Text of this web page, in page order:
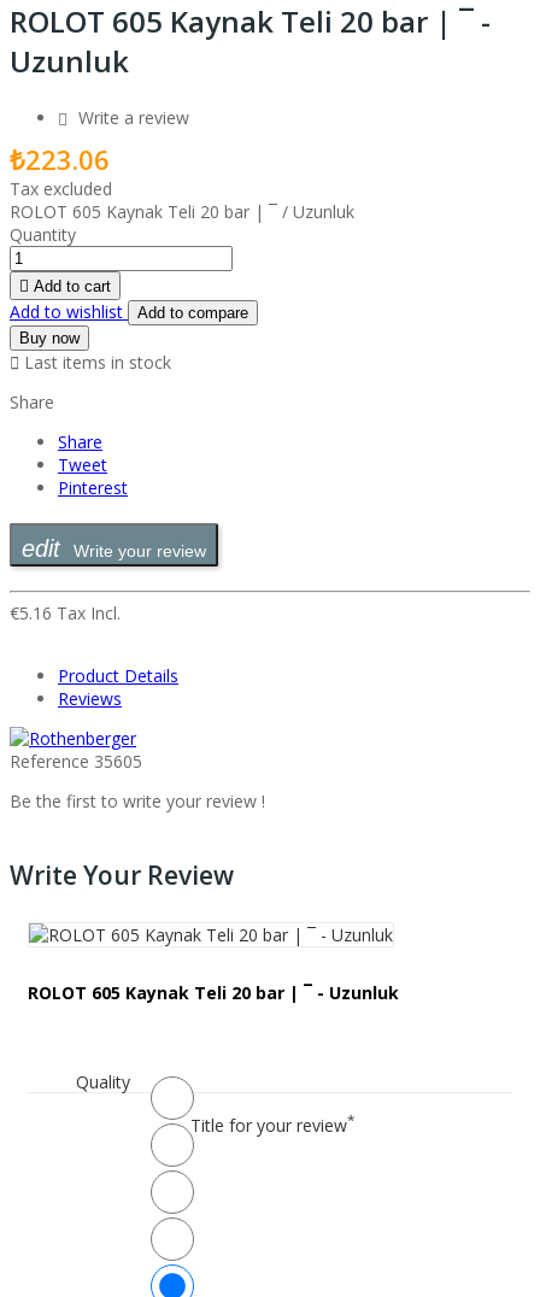
ROLOT 605 Kaynak Teli 20 bar | ¯ -
Uzunluk
Write a review
₺223.06
Tax excluded
ROLOT 605 Kaynak Teli 20 bar | ¯ / Uzunluk
Quantity
 Add to cart
Add to wishlist
Add to compare
Buy now
 Last items in stock
Share
Share
Tweet
Pinterest
Write your review
€5.16 Tax Incl.
Product Details
Reviews
Reference 35605
Be the first to write your review !
Write Your Review
ROLOT 605 Kaynak Teli 20 bar | ¯ - Uzunluk
Quality
Title for your review*